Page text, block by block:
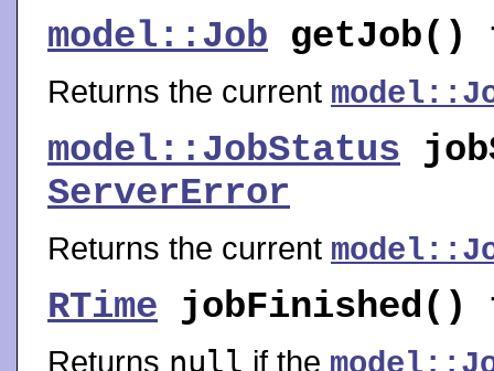
model::Job getJob()
Returns the current
model::JobStatus
ServerError
Returns the current
RTime jobFinished()
Returns null if the